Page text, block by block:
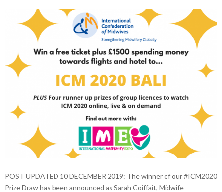
POST UPDATED 10 DECEMBER 2019: The winner of our #ICM2020
Prize Draw has been announced as Sarah Coiffait, Midwife